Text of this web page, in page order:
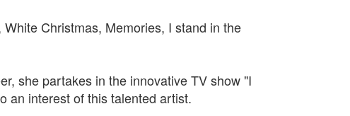
Christmas, Memories, I stand in the
she partakes in the innovative TV show "I
an interest of this talented artist.